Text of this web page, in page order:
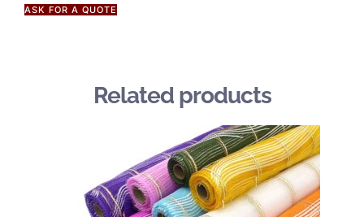
ASK FOR A QUOTE
Related products